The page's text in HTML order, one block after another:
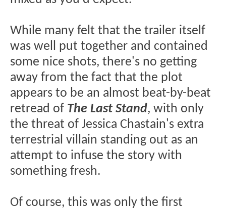
While many felt that the trailer itself
was well put together and contained
some nice shots, there's no getting
away from the fact that the plot
appears to be an almost beat-by-beat
retread of The Last Stand, with only
the threat of Jessica Chastain's extra
terrestrial villain standing out as an
attempt to infuse the story with
something fresh.
Of course, this was only the first